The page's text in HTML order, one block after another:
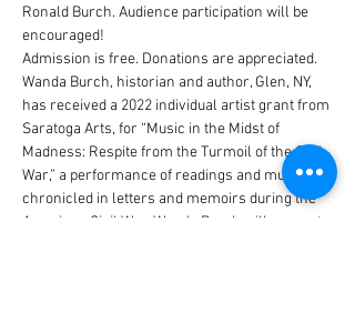
Ronald Burch. Audience participation will be
encouraged!
Admission is free. Donations are appreciated.
Wanda Burch, historian and author, Glen, NY,
has received a 2022 individual artist grant from
Saratoga Arts, for “Music in the Midst of
Madness: Respite from the Turmoil of the Civil
War,” a performance of readings and music
chronicled in letters and memoirs during the
American Civil War. Wanda Burch will present